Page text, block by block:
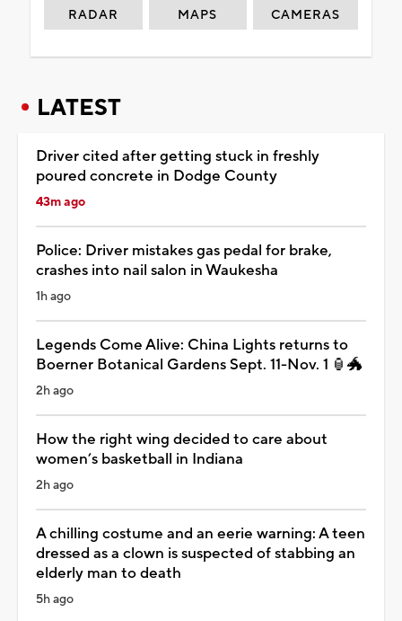
RADAR MAPS CAMERAS
LATEST
Driver cited after getting stuck in freshly
poured concrete in Dodge County
43m ago
Police: Driver mistakes gas pedal for brake,
crashes into nail salon in Waukesha
1h ago
Legends Come Alive: China Lights returns to
Boerner Botanical Gardens Sept. 11-Nov. 1 🏮🐲
2h ago
How the right wing decided to care about
women’s basketball in Indiana
2h ago
A chilling costume and an eerie warning: A teen
dressed as a clown is suspected of stabbing an
elderly man to death
5h ago